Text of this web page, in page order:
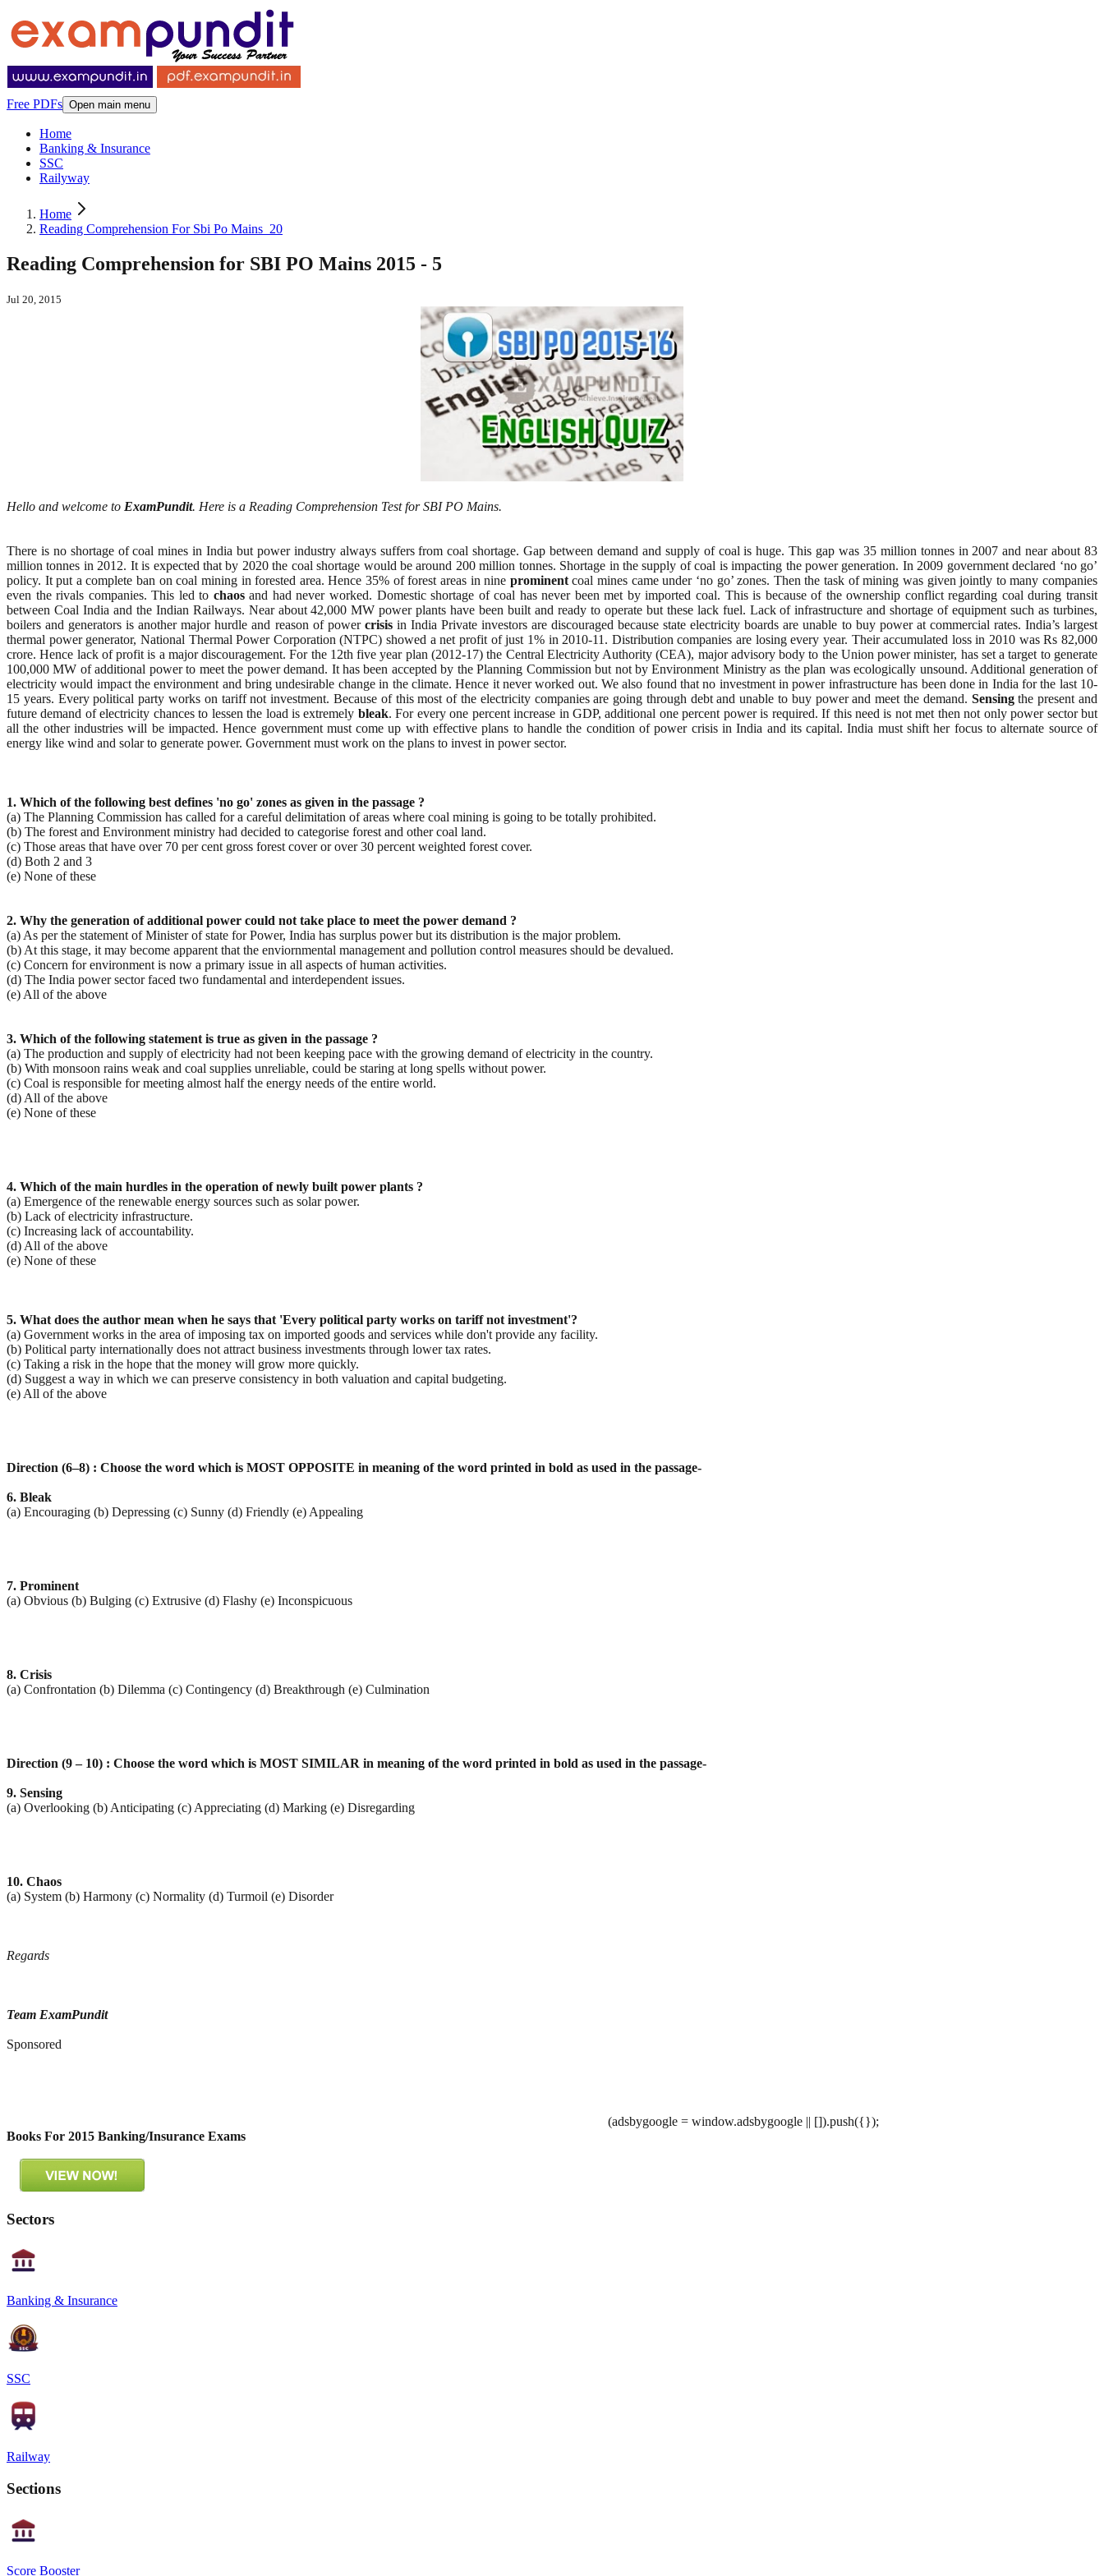
Free PDFs Open main menu
Home
Banking & Insurance
SSC
Railyway
Home
Reading Comprehension For Sbi Po Mains_20
Reading Comprehension for SBI PO Mains 2015 - 5
Jul 20, 2015
Hello and welcome to ExamPundit. Here is a Reading Comprehension Test for SBI PO Mains.
There is no shortage of coal mines in India but power industry always suffers from coal shortage. Gap between demand and supply of coal is huge. This gap was 35 million tonnes in 2007 and near about 83
million tonnes in 2012. It is expected that by 2020 the coal shortage would be around 200 million tonnes. Shortage in the supply of coal is impacting the power generation. In 2009 government declared ‘no go’
policy. It put a complete ban on coal mining in forested area. Hence 35% of forest areas in nine prominentcoal mines came under ‘no go’ zones. Then the task of mining was given jointly to many companies
even the rivals companies. This led to chaosand had never worked. Domestic shortage of coal has never been met by imported coal. This is because of the ownership conflict regarding coal during transit
between Coal India and the Indian Railways. Near about 42,000 MW power plants have been built and ready to operate but these lack fuel. Lack of infrastructure and shortage of equipment such as turbines,
boilers and generators is another major hurdle and reason of power crisisin India Private investors are discouraged because state electricity boards are unable to buy power at commercial rates. India’s largest
thermal power generator, National Thermal Power Corporation (NTPC) showed a net profit of just 1% in 2010-11. Distribution companies are losing every year. Their accumulated loss in 2010 was Rs 82,000
crore. Hence lack of profit is a major discouragement. For the 12th five year plan (2012-17) the Central Electricity Authority (CEA), major advisory body to the Union power minister, has set a target to generate
100,000 MW of additional power to meet the power demand. It has been accepted by the Planning Commission but not by Environment Ministry as the plan was ecologically unsound. Additional generation of
electricity would impact the environment and bring undesirable change in the climate. Hence it never worked out. We also found that no investment in power infrastructure has been done in India for the last 10-
15 years. Every political party works on tariff not investment. Because of this most of the electricity companies are going through debt and unable to buy power and meet the demand. Sensingthe present and
future demand of electricity chances to lessen the load is extremely bleak. For every one percent increase in GDP, additional one percent power is required. If this need is not met then not only power sector but
all the other industries will be impacted. Hence government must come up with effective plans to handle the condition of power crisis in India and its capital. India must shift her focus to alternate source of
energy like wind and solar to generate power. Government must work on the plans to invest in power sector.
1. Which of the following best defines 'no go' zones as given in the passage ?
(a) The Planning Commission has called for a careful delimitation of areas where coal mining is going to be totally prohibited.
(b) The forest and Environment ministry had decided to categorise forest and other coal land.
(c) Those areas that have over 70 per cent gross forest cover or over 30 percent weighted forest cover.
(d) Both 2 and 3
(e) None of these
2. Why the generation of additional power could not take place to meet the power demand ?
(a) As per the statement of Minister of state for Power, India has surplus power but its distribution is the major problem.
(b) At this stage, it may become apparent that the enviornmental management and pollution control measures should be devalued.
(c) Concern for environment is now a primary issue in all aspects of human activities.
(d) The India power sector faced two fundamental and interdependent issues.
(e) All of the above
3. Which of the following statement is true as given in the passage ?
(a) The production and supply of electricity had not been keeping pace with the growing demand of electricity in the country.
(b) With monsoon rains weak and coal supplies unreliable, could be staring at long spells without power.
(c) Coal is responsible for meeting almost half the energy needs of the entire world.
(d) All of the above
(e) None of these
4. Which of the main hurdles in the operation of newly built power plants ?
(a) Emergence of the renewable energy sources such as solar power.
(b) Lack of electricity infrastructure.
(c) Increasing lack of accountability.
(d) All of the above
(e) None of these
5. What does the author mean when he says that 'Every political party works on tariff not investment'?
(a) Government works in the area of imposing tax on imported goods and services while don't provide any facility.
(b) Political party internationally does not attract business investments through lower tax rates.
(c) Taking a risk in the hope that the money will grow more quickly.
(d) Suggest a way in which we can preserve consistency in both valuation and capital budgeting.
(e) All of the above
Direction (6–8) : Choose the word which is MOST OPPOSITE in meaning of the word printed in bold as used in the passage-
6. Bleak
(a) Encouraging (b) Depressing (c) Sunny (d) Friendly (e) Appealing
7. Prominent
(a) Obvious (b) Bulging (c) Extrusive (d) Flashy (e) Inconspicuous
8. Crisis
(a) Confrontation (b) Dilemma (c) Contingency (d) Breakthrough (e) Culmination
Direction (9 – 10) : Choose the word which is MOST SIMILAR in meaning of the word printed in bold as used in the passage-
9. Sensing
(a) Overlooking (b) Anticipating (c) Appreciating (d) Marking (e) Disregarding
10. Chaos
(a) System (b) Harmony (c) Normality (d) Turmoil (e) Disorder
Regards
Team ExamPundit
Sponsored
(adsbygoogle = window.adsbygoogle || []).push({});
Books For 2015 Banking/Insurance Exams
Sectors
Banking & Insurance
SSC
Railway
Sections
Score Booster